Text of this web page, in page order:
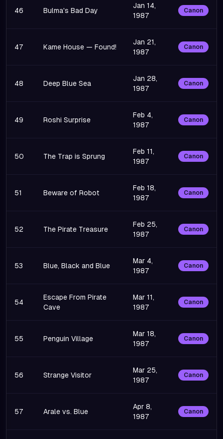
46 Bulma's Bad Day
Jan 14,
1987
Canon
47 Kame House — Found!
Jan 21,
1987
Canon
48 Deep Blue Sea
Jan 28,
1987
Canon
49 Roshi Surprise
Feb 4,
1987
Canon
50 The Trap is Sprung
Feb 11,
1987
Canon
51 Beware of Robot
Feb 18,
1987
Canon
52 The Pirate Treasure
Feb 25,
1987
Canon
53 Blue, Black and Blue
Mar 4,
1987
Canon
54
Escape From Pirate
Cave
Mar 11,
1987
Canon
55 Penguin Village
Mar 18,
1987
Canon
56 Strange Visitor
Mar 25,
1987
Canon
57 Arale vs. Blue
Apr 8,
1987
Canon